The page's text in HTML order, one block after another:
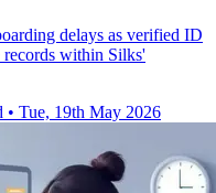
delays as verified ID
records within Silks'
• Tue, 19th May 2026